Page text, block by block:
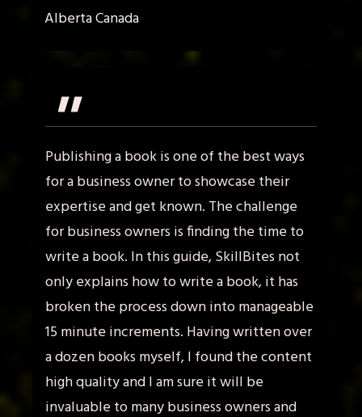
Alberta Canada
"
Publishing a book is one of the best ways
for a business owner to showcase their
expertise and get known. The challenge
for business owners is finding the time to
write a book. In this guide, SkillBites not
only explains how to write a book, it has
broken the process down into manageable
15 minute increments. Having written over
a dozen books myself, I found the content
high quality and I am sure it will be
invaluable to many business owners and